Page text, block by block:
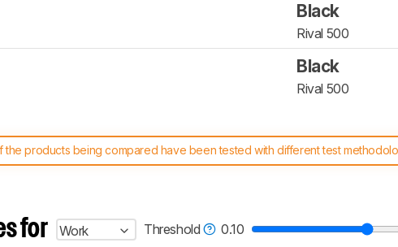
Black
Rival 500
Black
Rival 500
the products being compared have been tested with different test
our test benches and scoring system work, and read more about the latest
for Work Threshold 0.10